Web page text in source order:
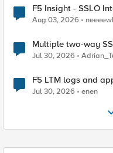
F5 Insight - SSLO
Aug 03, 2026
Multiple two-way
Jul 30, 2026
F5 LTM logs and
Jul 30, 2026 enen